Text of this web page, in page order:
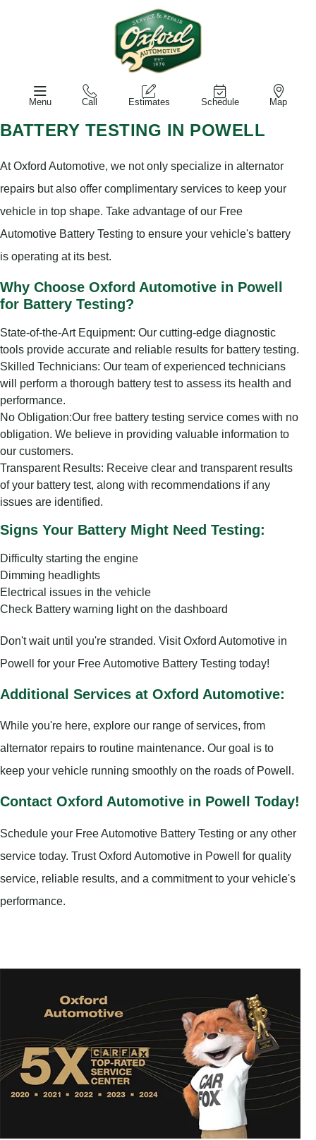
Menu Call Estimates Schedule Map
BATTERY TESTING IN POWELL
At Oxford Automotive, we not only specialize in alternator
repairs but also offer complimentary services to keep your
vehicle in top shape. Take advantage of our Free
Automotive Battery Testing to ensure your vehicle's battery
is operating at its best.
Why Choose Oxford Automotive in Powell
for Battery Testing?
State-of-the-Art Equipment: Our cutting-edge diagnostic
tools provide accurate and reliable results for battery testing.
Skilled Technicians: Our team of experienced technicians
will perform a thorough battery test to assess its health and
performance.
No Obligation:Our free battery testing service comes with no
obligation. We believe in providing valuable information to
our customers.
Transparent Results: Receive clear and transparent results
of your battery test, along with recommendations if any
issues are identified.
Signs Your Battery Might Need Testing:
Difficulty starting the engine
Dimming headlights
Electrical issues in the vehicle
Check Battery warning light on the dashboard
Don't wait until you're stranded. Visit Oxford Automotive in
Powell for your Free Automotive Battery Testing today!
Additional Services at Oxford Automotive:
While you're here, explore our range of services, from
alternator repairs to routine maintenance. Our goal is to
keep your vehicle running smoothly on the roads of Powell.
Contact Oxford Automotive in Powell Today!
Schedule your Free Automotive Battery Testing or any other
service today. Trust Oxford Automotive in Powell for quality
service, reliable results, and a commitment to your vehicle's
performance.